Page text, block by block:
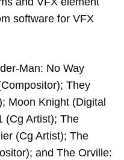
software for VFX
Man: No Way
They
Moon Knight (Digital
(Cg Artist); The
(Cg Artist); The
and The Orville: